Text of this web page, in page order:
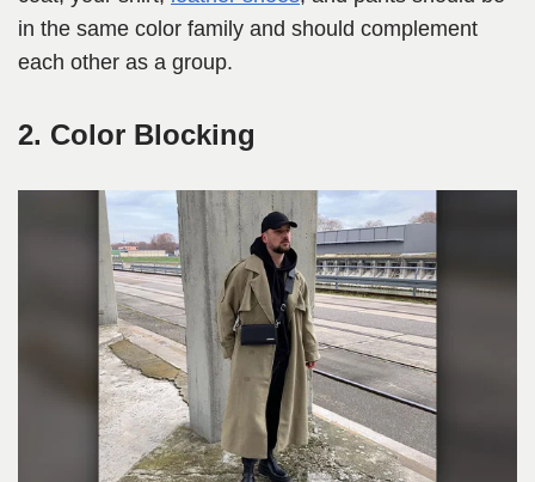
in the same color family and should complement
each other as a group.
2. Color Blocking